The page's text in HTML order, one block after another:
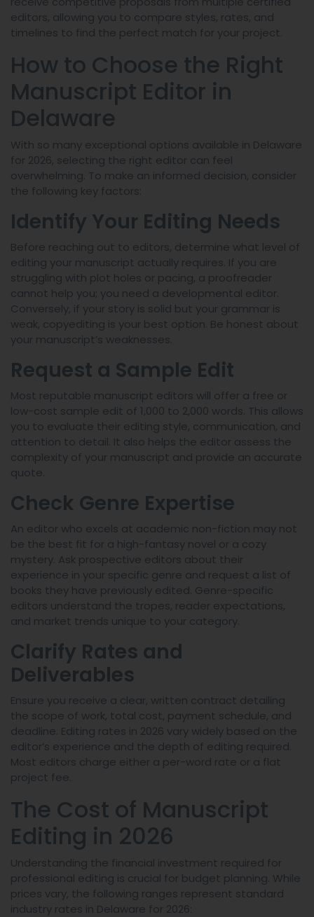
editors, allowing you to compare styles, rates, and
timelines to find the perfect match for your project.
How to Choose the Right
Manuscript Editor in
Delaware
With so many exceptional options available in Delaware
for 2026, selecting the right editor can feel
overwhelming. To make an informed decision, consider
the following key factors:
Identify Your Editing Needs
Before reaching out to editors, determine what level of
editing your manuscript actually requires. If you are
struggling with plot holes or pacing, a proofreader
cannot help you; you need a developmental editor.
Conversely, if your story is solid but your grammar is
weak, copyediting is your best option. Be honest about
your manuscript’s weaknesses.
Request a Sample Edit
Most reputable manuscript editors will offer a free or
low-cost sample edit of 1,000 to 2,000 words. This allows
you to evaluate their editing style, communication, and
attention to detail. It also helps the editor assess the
complexity of your manuscript and provide an accurate
quote.
Check Genre Expertise
An editor who excels at academic non-fiction may not
be the best fit for a high-fantasy novel or a cozy
mystery. Ask prospective editors about their
experience in your specific genre and request a list of
books they have previously edited. Genre-specific
editors understand the tropes, reader expectations,
and market trends unique to your category.
Clarify Rates and
Deliverables
Ensure you receive a clear, written contract detailing
the scope of work, total cost, payment schedule, and
deadline. Editing rates in 2026 vary widely based on the
editor’s experience and the depth of editing required.
Most editors charge either a per-word rate or a flat
project fee.
The Cost of Manuscript
Editing in 2026
Understanding the financial investment required for
professional editing is crucial for budget planning. While
prices vary, the following ranges represent standard
industry rates in Delaware for 2026: